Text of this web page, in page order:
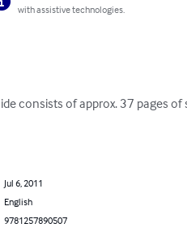
with assistive technologies.
consists of approx. 37 pages
Jul 6, 2011
English
9781257890507